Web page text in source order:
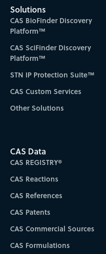
Solutions
CAS BioFinder Discovery
Platform™
CAS SciFinder Discovery
Platform™
STN IP Protection Suite™
CAS Custom Services
Other Solutions
CAS Data
CAS REGISTRY®
CAS Reactions
CAS References
CAS Patents
CAS Commercial Sources
CAS Formulations